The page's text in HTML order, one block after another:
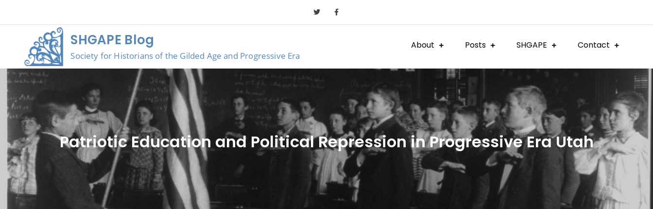
SHGAPE Blog
Society for Historians of the Gilded Age and Progressive Era
About Posts SHGAPE Contact
Patriotic Education and Political Repression in Progressive Era Utah